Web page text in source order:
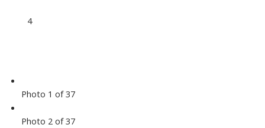
4
Photo 1 of 37
Photo 2 of 37